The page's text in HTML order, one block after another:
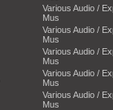
Various Audio /
Mus
Various Audio /
Mus
Various Audio /
Mus
Various Audio /
Mus
Various Audio /
Mus